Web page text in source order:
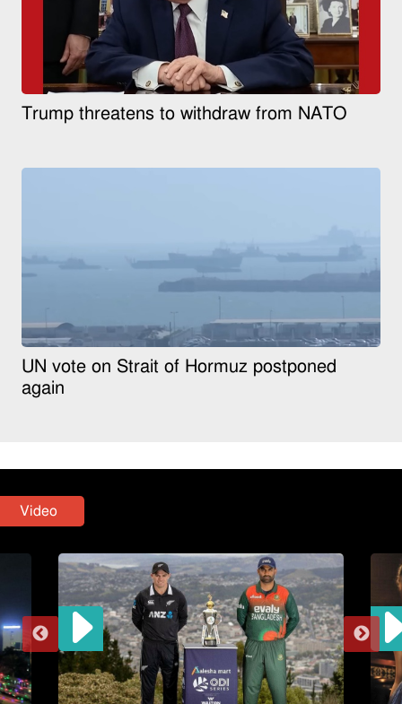
Trump threatens to withdraw from NATO
UN vote on Strait of Hormuz postponed
again
Video